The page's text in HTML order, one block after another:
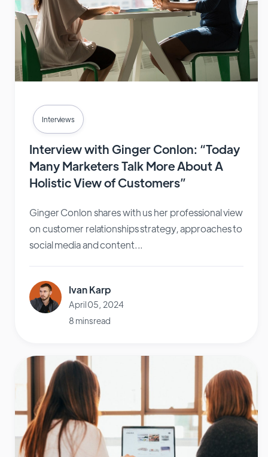
Interviews
Interview with Ginger Conlon: “Today
Many Marketers Talk More About A
Holistic View of Customers”
Ginger Conlon shares with us her professional view
on customer relationships strategy, approaches to
social media and content...
Ivan Karp
April 05, 2024
8 mins read